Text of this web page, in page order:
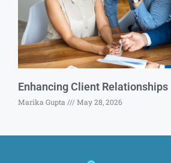
Enhancing Client Relationships
Marika Gupta May 28, 2026